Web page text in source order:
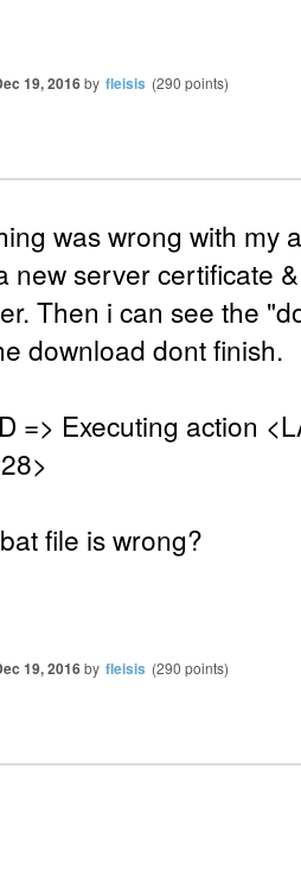
19, 2016by fleisis (290 points)
was wrong with my
new server certificate
Then i can see the
download dont finish.
=> Executing action
file is wrong?
19, 2016by fleisis (290 points)